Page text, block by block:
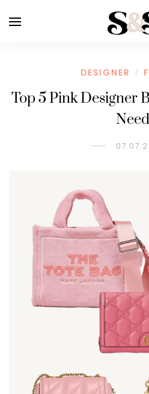
DESIGNER /
Top 5 Pink Designer